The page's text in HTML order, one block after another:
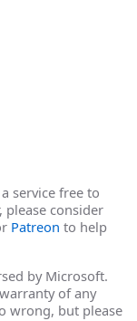
service free to
please consider
Patreon to help
by Microsoft.
of any
wrong, but please